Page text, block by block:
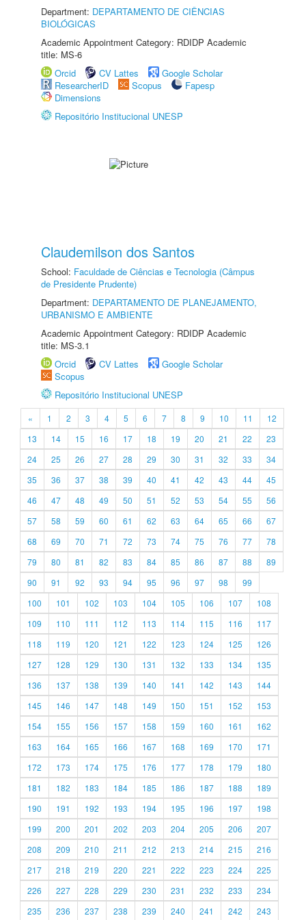
Department: DEPARTAMENTO DE CIÊNCIAS
BIOLÓGICAS
Academic Appointment Category: RDIDP Academic
title: MS-6
Orcid
CV Lattes
Google Scholar
ResearcherID
Scopus
Fapesp
Dimensions
Repositório Institucional UNESP
Claudemilson dos Santos
School: Faculdade de Ciências e Tecnologia (Câmpus
de Presidente Prudente)
Department: DEPARTAMENTO DE PLANEJAMENTO,
URBANISMO E AMBIENTE
Academic Appointment Category: RDIDP Academic
title: MS-3.1
Orcid
CV Lattes
Google Scholar
Scopus
Repositório Institucional UNESP
« 1 2 3 4 5 6 7 8 9 10 11
12
13
14 15 16 17 18 19 20 21 22
23
24
25 26 27 28 29 30 31 32 33
34
35
36 37 38 39 40 41 42 43 44
45
46
47 48 49 50 51 52 53 54 55
56
57
58 59 60 61 62 63 64 65 66
67
68
69 70 71 72 73 74 75 76 77
78
79
80 81 82 83 84 85 86 87 88
89
90
91 92 93 94 95 96 97 98
99
100
101 102 103 104 105 106 107
108
109
110 111 112 113 114 115 116
117
118
119 120 121 122 123 124 125
126
127
128 129 130 131 132 133 134
135
136
137 138 139 140 141 142 143
144
145
146 147 148 149 150 151 152
153
154
155 156 157 158 159 160 161
162
163
164 165 166 167 168 169 170
171
172
173 174 175 176 177 178 179
180
181
182 183 184 185 186 187 188
189
190
191 192 193 194 195 196 197
198
199
200 201 202 203 204 205 206
207
208
209 210 211 212 213 214 215
216
217
218 219 220 221 222 223 224
225
226
227 228 229 230 231 232 233
234
235
236 237 238 239 240 241 242 243